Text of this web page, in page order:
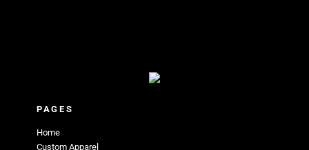
PAGES
Home
Custom Apparel